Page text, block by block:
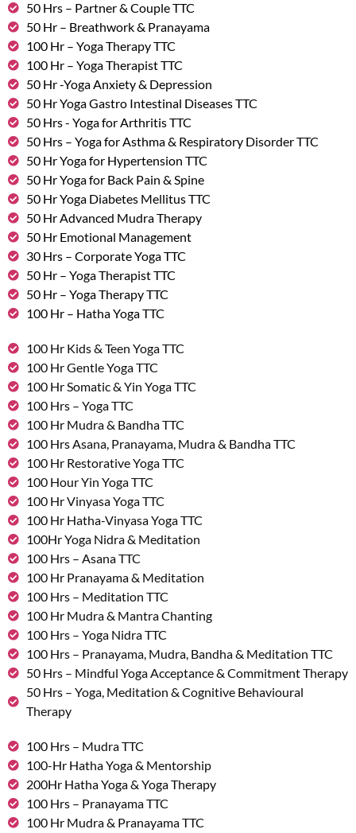
50 Hrs – Partner & Couple TTC
50 Hr – Breathwork & Pranayama
100 Hr – Yoga Therapy TTC
100 Hr – Yoga Therapist TTC
50 Hr -Yoga Anxiety & Depression
50 Hr Yoga Gastro Intestinal Diseases TTC
50 Hrs - Yoga for Arthritis TTC
50 Hrs – Yoga for Asthma & Respiratory Disorder TTC
50 Hr Yoga for Hypertension TTC
50 Hr Yoga for Back Pain & Spine
50 Hr Yoga Diabetes Mellitus TTC
50 Hr Advanced Mudra Therapy
50 Hr Emotional Management
30 Hrs – Corporate Yoga TTC
50 Hr – Yoga Therapist TTC
50 Hr – Yoga Therapy TTC
100 Hr – Hatha Yoga TTC
100 Hr Kids & Teen Yoga TTC
100 Hr Gentle Yoga TTC
100 Hr Somatic & Yin Yoga TTC
100 Hrs – Yoga TTC
100 Hr Mudra & Bandha TTC
100 Hrs Asana, Pranayama, Mudra & Bandha TTC
100 Hr Restorative Yoga TTC
100 Hour Yin Yoga TTC
100 Hr Vinyasa Yoga TTC
100 Hr Hatha-Vinyasa Yoga TTC
100Hr Yoga Nidra & Meditation
100 Hrs – Asana TTC
100 Hr Pranayama & Meditation
100 Hrs – Meditation TTC
100 Hr Mudra & Mantra Chanting
100 Hrs – Yoga Nidra TTC
100 Hrs – Pranayama, Mudra, Bandha & Meditation TTC
50 Hrs – Mindful Yoga Acceptance & Commitment Therapy
50 Hrs – Yoga, Meditation & Cognitive Behavioural
Therapy
100 Hrs – Mudra TTC
100-Hr Hatha Yoga & Mentorship
200Hr Hatha Yoga & Yoga Therapy
100 Hrs – Pranayama TTC
100 Hr Mudra & Pranayama TTC